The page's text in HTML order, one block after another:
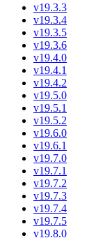
v19.3.3
v19.3.4
v19.3.5
v19.3.6
v19.4.0
v19.4.1
v19.4.2
v19.5.0
v19.5.1
v19.5.2
v19.6.0
v19.6.1
v19.7.0
v19.7.1
v19.7.2
v19.7.3
v19.7.4
v19.7.5
v19.8.0